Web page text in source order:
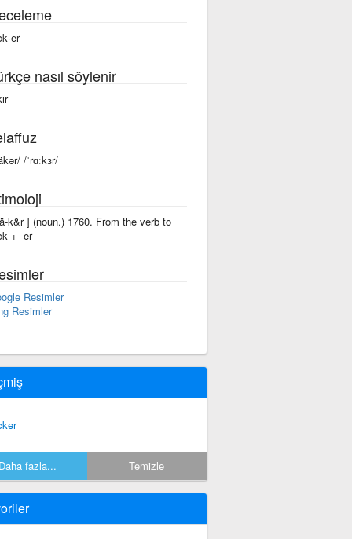
nasıl söylenir
/ˈrɑːkɜr/
k&r ] (noun.) 1760. From the verb to
+ -er
Resimler
Resimler
Daha fazla... Temizle